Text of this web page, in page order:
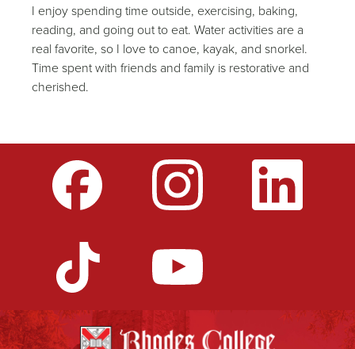
I enjoy spending time outside, exercising, baking,
reading, and going out to eat. Water activities are a
real favorite, so I love to canoe, kayak, and snorkel.
Time spent with friends and family is restorative and
cherished.